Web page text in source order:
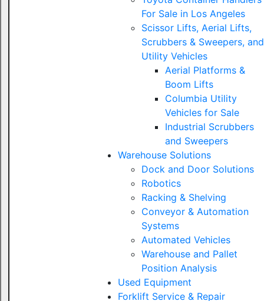
For Sale in Los Angeles
Scissor Lifts, Aerial Lifts,
Scrubbers & Sweepers, and
Utility Vehicles
Aerial Platforms &
Boom Lifts
Columbia Utility
Vehicles for Sale
Industrial Scrubbers
and Sweepers
Warehouse Solutions
Dock and Door Solutions
Robotics
Racking & Shelving
Conveyor & Automation
Systems
Automated Vehicles
Warehouse and Pallet
Position Analysis
Used Equipment
Forklift Service & Repair